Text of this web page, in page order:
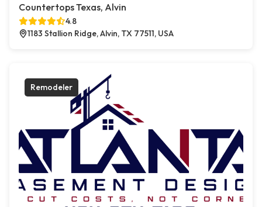
Countertops Texas, Alvin
4.8
1183 Stallion Ridge, Alvin, TX 77511, USA
Remodeler